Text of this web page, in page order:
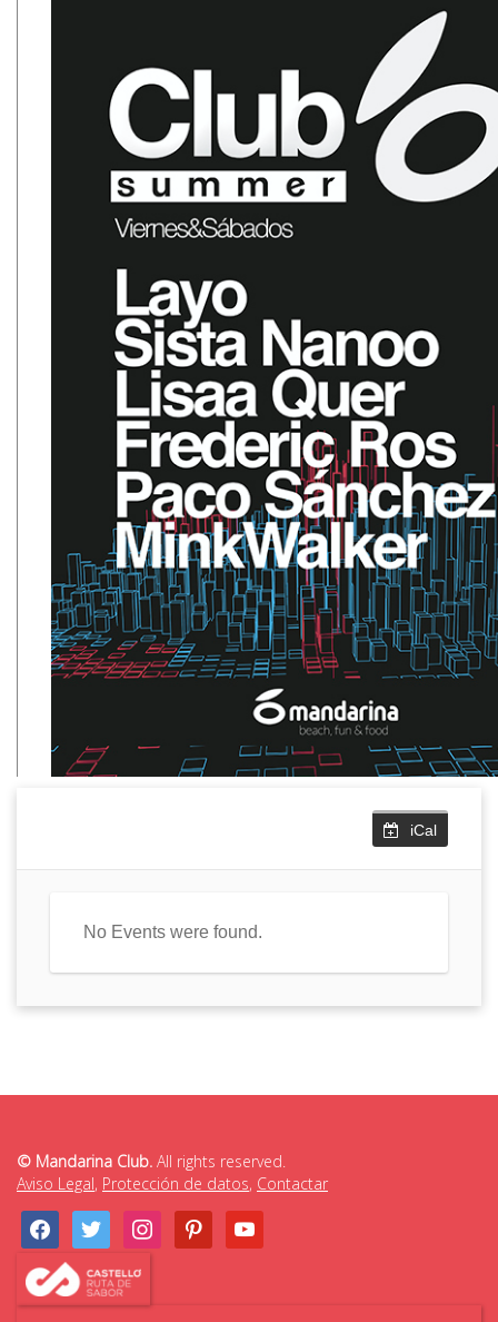
iCal
No Events were found.
© Mandarina Club. All rights reserved.
Aviso Legal, Protección de datos, Contactar
facebooktwitter instagrampinterestyoutube